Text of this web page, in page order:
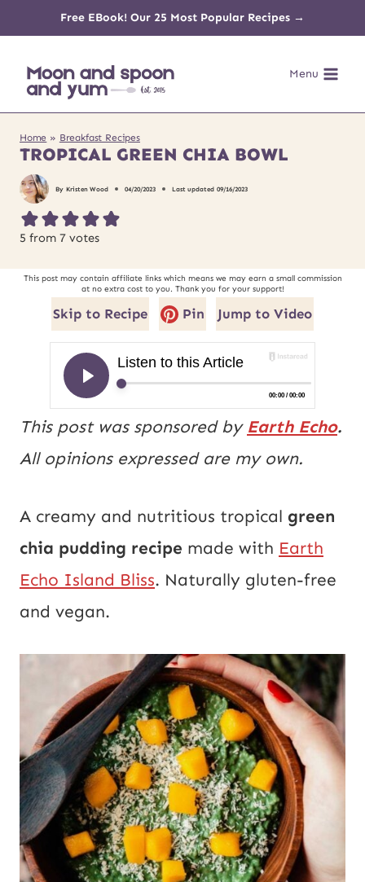
content
Free EBook! Our 25 Most Popular Recipes →
Menu
Home » Breakfast Recipes
TROPICAL GREEN CHIA BOWL
By Kristen Wood 04/20/2023 Last updated 09/16/2023
5 from 7 votes
This post may contain affiliate links which means we may earn a small commission
at no extra cost to you. Thank you for your support!
Skip to Recipe Pin Jump to Video
This post was sponsored by Earth Echo.
All opinions expressed are my own.
A creamy and nutritious tropical green
chia pudding recipe made with Earth
Echo Island Bliss. Naturally gluten-free
and vegan.